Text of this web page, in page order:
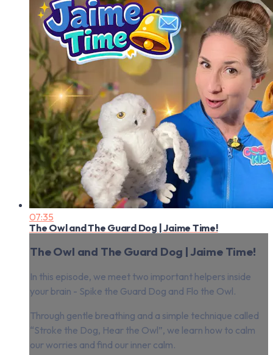
07:35
The Owl and The Guard Dog | Jaime Time!
The Owl and The Guard Dog | Jaime Time!
In this episode, we meet two important helpers inside
your brain - Spike the Guard Dog and Flo the Owl.
Through gentle breathing and a simple technique called
“Stroke the Dog, Hear the Owl”, we learn how to calm
our worries and find our inner calm.